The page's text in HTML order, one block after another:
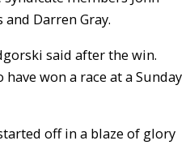
Darren Gray.
said after the win.
have won a race at a Sunday
off in a blaze of glory